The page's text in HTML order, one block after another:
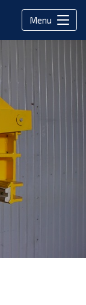
Menu